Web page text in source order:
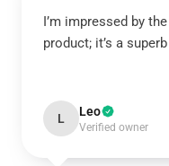
I’m impressed by
product; it’s a
L Leo
Verified owner